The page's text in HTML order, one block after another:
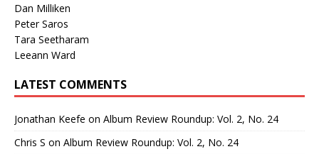
Dan Milliken
Peter Saros
Tara Seetharam
Leeann Ward
LATEST COMMENTS
Jonathan Keefe on Album Review Roundup: Vol. 2, No. 24
Chris S on Album Review Roundup: Vol. 2, No. 24